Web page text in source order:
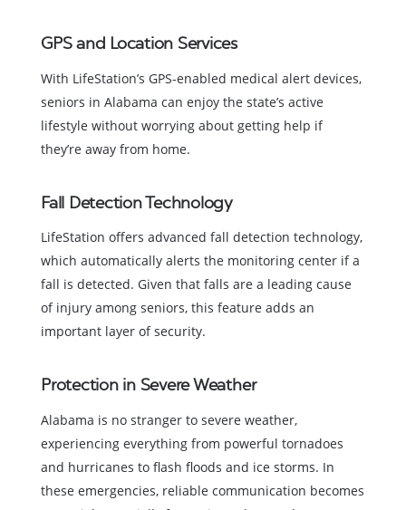
GPS and Location Services
With LifeStation’s GPS-enabled medical alert devices,
seniors in Alabama can enjoy the state’s active
lifestyle without worrying about getting help if
they’re away from home.
Fall Detection Technology
LifeStation offers advanced fall detection technology,
which automatically alerts the monitoring center if a
fall is detected. Given that falls are a leading cause
of injury among seniors, this feature adds an
important layer of security.
Protection in Severe Weather
Alabama is no stranger to severe weather,
experiencing everything from powerful tornadoes
and hurricanes to flash floods and ice storms. In
these emergencies, reliable communication becomes